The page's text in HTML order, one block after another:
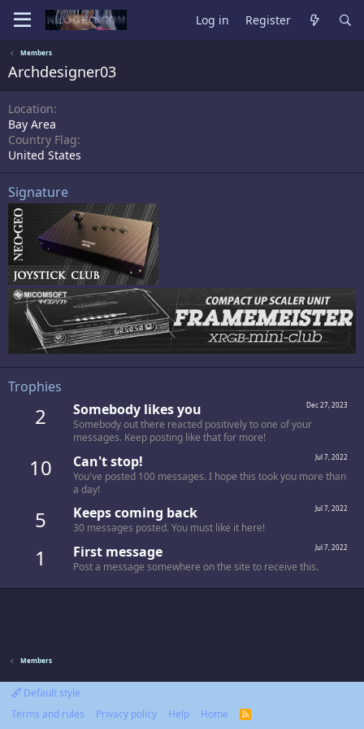
Log in Register
Members
Archdesigner03
Location
Bay Area
Country Flag
United States
Signature
Trophies
2 Dec 27, 2023
Somebody likes you
Somebody out there reacted positively to one of your
messages. Keep posting like that for more!
10 Jul 7, 2022
Can't stop!
You've posted 100 messages. I hope this took you more than
a day!
5 Jul 7, 2022
Keeps coming back
30 messages posted. You must like it here!
1 Jul 7, 2022
First message
Post a message somewhere on the site to receive this.
Members
Default style
Terms and rules
Privacy policy Help Home
R
S